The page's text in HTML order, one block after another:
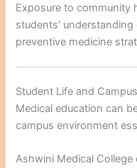
Exposure to community
students’
preventive medicine
Student Life and
Medical education can
campus environment
Ashwini Medical